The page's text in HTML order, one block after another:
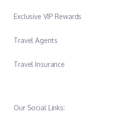
Exclusive VIP Rewards
Travel Agents
Travel Insurance
Our Social Links: